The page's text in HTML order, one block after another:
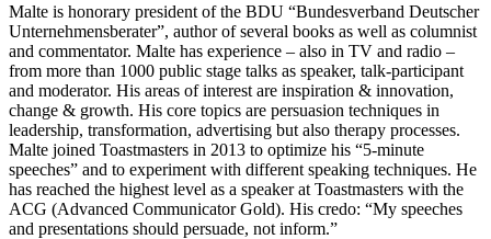
Malte is honorary president of the BDU “Bundesverband Deutscher
Unternehmensberater”, author of several books as well as columnist
and commentator. Malte has experience – also in TV and radio –
from more than 1000 public stage talks as speaker, talk-participant
and moderator. His areas of interest are inspiration & innovation,
change & growth. His core topics are persuasion techniques in
leadership, transformation, advertising but also therapy processes.
Malte joined Toastmasters in 2013 to optimize his “5-minute
speeches” and to experiment with different speaking techniques. He
has reached the highest level as a speaker at Toastmasters with the
ACG (Advanced Communicator Gold). His credo: “My speeches
and presentations should persuade, not inform.”